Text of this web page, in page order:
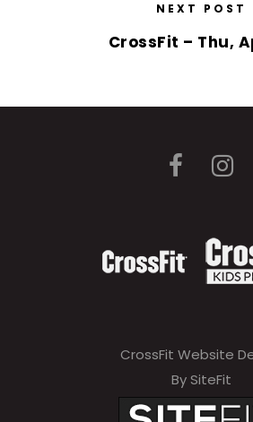
NEXT POST
CrossFit – Thu,
CrossFit Website
By SiteFit